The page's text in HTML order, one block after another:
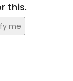
this.
me